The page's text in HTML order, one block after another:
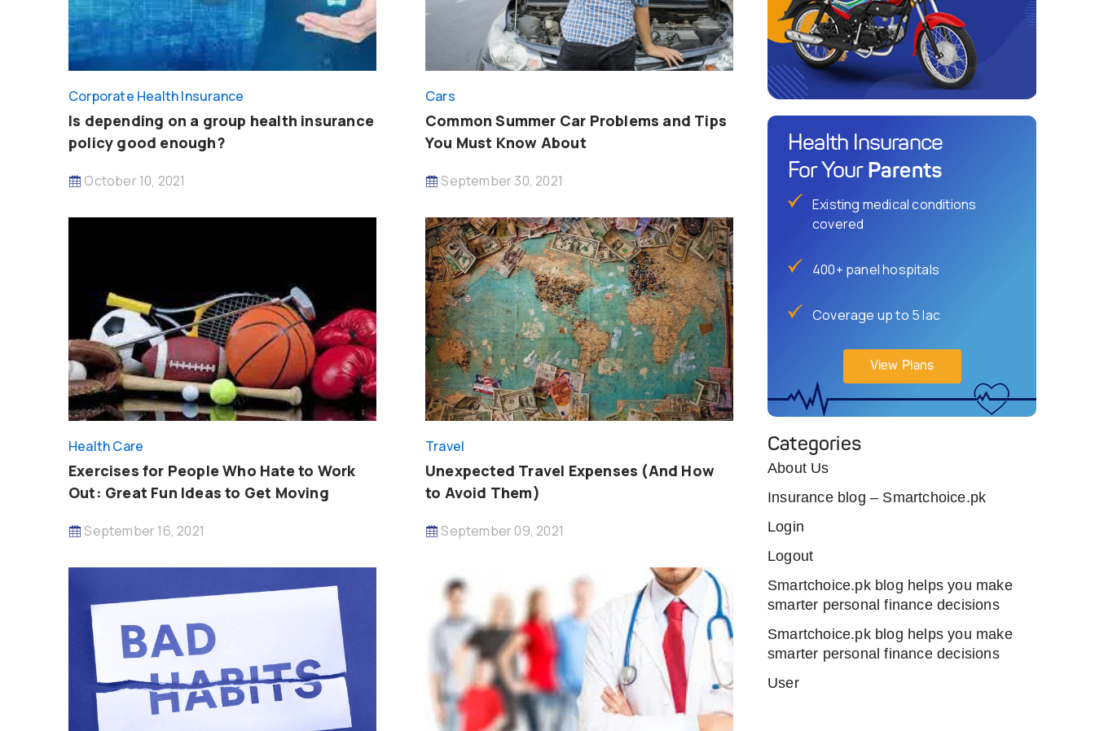
Corporate Health Insurance
Is depending on a group health insurance
policy good enough?
October 10, 2021
Cars
Common Summer Car Problems and Tips
You Must Know About
September 30, 2021
Health Care
Exercises for People Who Hate to Work
Out: Great Fun Ideas to Get Moving
September 16, 2021
Travel
Unexpected Travel Expenses (And How
to Avoid Them)
September 09, 2021
Health Insurance
For Your Parents
Existing medical conditions
covered
400+ panel hospitals
Coverage up to 5 lac
View Plans
Categories
About Us
Insurance blog – Smartchoice.pk
Login
Logout
Smartchoice.pk blog helps you make
smarter personal finance decisions
Smartchoice.pk blog helps you make
smarter personal finance decisions
User